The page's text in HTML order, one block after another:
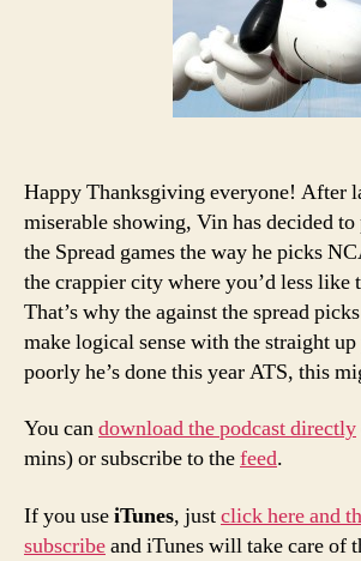
Happy Thanksgiving everyone! After
miserable showing, Vin has decided
the Spread games the way he picks
the crappier city where you’d less like
That’s why the against the spread
make logical sense with the straight
poorly he’s done this year ATS, this
You candownload the podcast directly
mins) or subscribe to thefeed.
If you useiTunes, justclick here and
subscribeand iTunes will take care of